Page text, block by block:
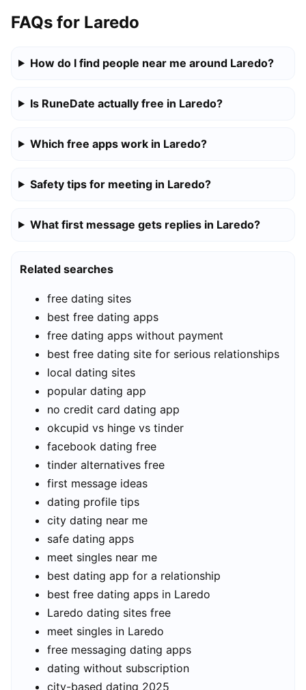
FAQs for Laredo
How do I find people near me around Laredo?
Is RuneDate actually free in Laredo?
Which free apps work in Laredo?
Safety tips for meeting in Laredo?
What first message gets replies in Laredo?
Related searches
free dating sites
best free dating apps
free dating apps without payment
best free dating site for serious relationships
local dating sites
popular dating app
no credit card dating app
okcupid vs hinge vs tinder
facebook dating free
tinder alternatives free
first message ideas
dating profile tips
city dating near me
safe dating apps
meet singles near me
best dating app for a relationship
best free dating apps in Laredo
Laredo dating sites free
meet singles in Laredo
free messaging dating apps
dating without subscription
city-based dating 2025